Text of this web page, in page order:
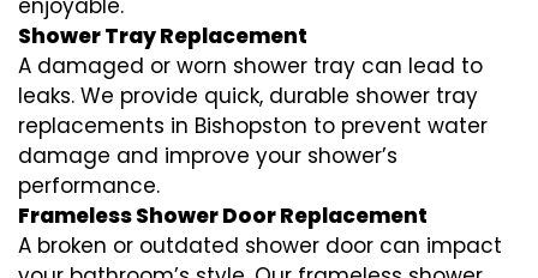
enjoyable.
Shower Tray Replacement
A damaged or worn shower tray can lead to
leaks. We provide quick, durable shower tray
replacements in Bishopston to prevent water
damage and improve your shower’s
performance.
Frameless Shower Door Replacement
A broken or outdated shower door can impact